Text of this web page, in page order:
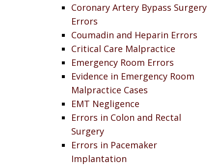
Coronary Artery Bypass Surgery
Errors
Coumadin and Heparin Errors
Critical Care Malpractice
Emergency Room Errors
Evidence in Emergency Room
Malpractice Cases
EMT Negligence
Errors in Colon and Rectal
Surgery
Errors in Pacemaker
Implantation